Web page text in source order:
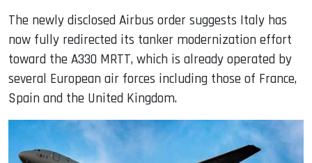
The newly disclosed Airbus order suggests Italy has
now fully redirected its tanker modernization effort
toward the A330 MRTT, which is already operated by
several European air forces including those of France,
Spain and the United Kingdom.